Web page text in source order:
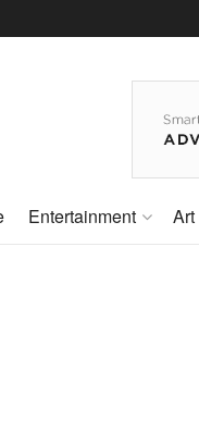
Entertainment